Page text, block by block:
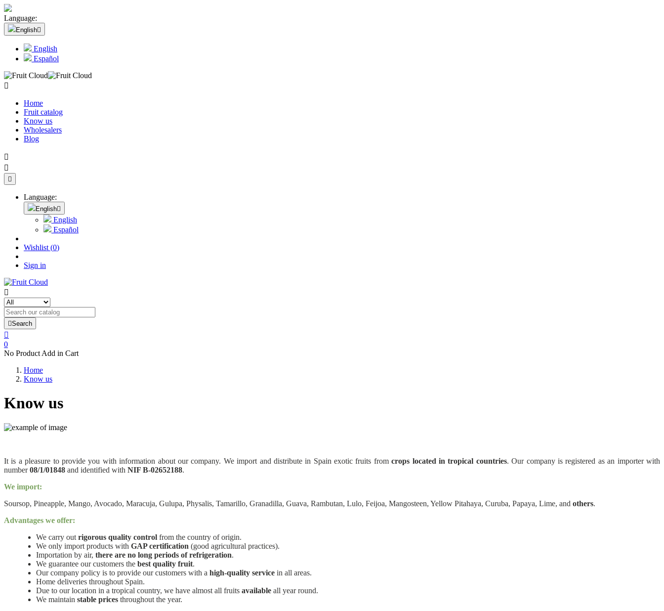
Language:
English
English
Español

Home
Fruit catalog
Know us
Wholesalers
Blog



Language:
English
English
Español
Wishlist (0)
Sign in

Search

0
No Product Add in Cart
Home
Know us
Know us
It is a pleasure to provide you with information about our company. We import and distribute in Spain exotic fruits fromcrops located in tropical countries. Our company is registered as an importer with
number08/1/01848 and identified with NIF B-02652188.
We import:
Soursop, Pineapple, Mango, Avocado, Maracuja, Gulupa, Physalis, Tamarillo, Granadilla, Guava, Rambutan, Lulo, Feijoa, Mangosteen, Yellow Pitahaya, Curuba, Papaya, Lime, and others.
Advantages we offer:
We carry out rigorous quality control from the country of origin.
We only import products with GAP certification (good agricultural practices).
Importation by air, there are no long periods of refrigeration.
We guarantee our customers the best quality fruit.
Our company policy is to provide our customers with a high-quality service in all areas.
Home deliveries throughout Spain.
Due to our location in a tropical country, we have almost all fruits available all year round.
We maintain stable prices throughout the year.